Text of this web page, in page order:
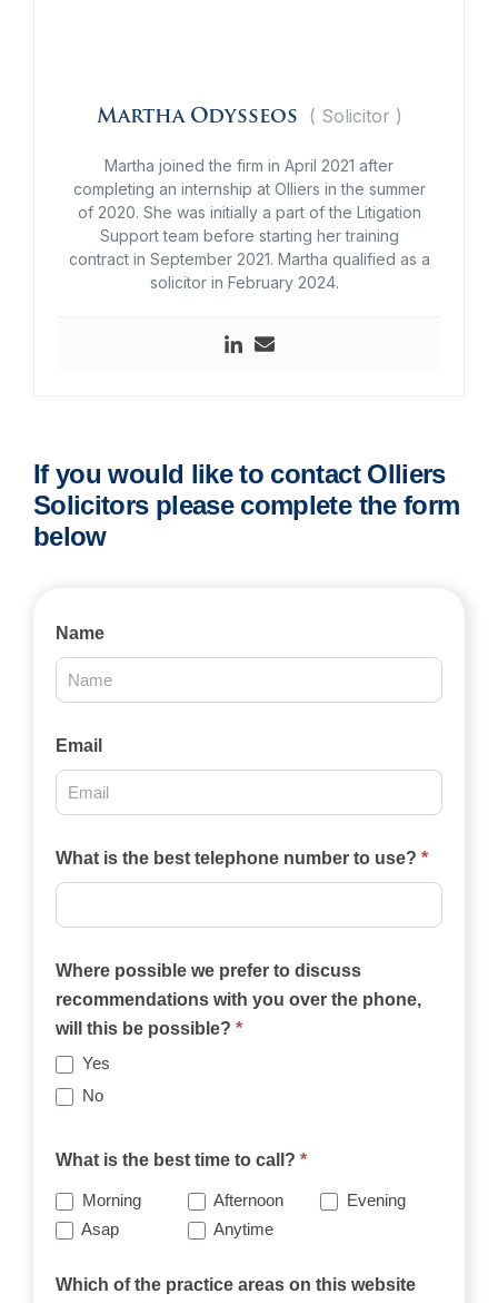
Martha Odysseos ( Solicitor )
Martha joined the firm in April 2021 after
completing an internship at Olliers in the summer
of 2020. She was initially a part of the Litigation
Support team before starting her training
contract in September 2021. Martha qualified as a
solicitor in February 2024.
If you would like to contact Olliers
Solicitors please complete the form
below
Contact
2025
Name
Email
What is the best telephone number to use? *
Where possible we prefer to discuss
recommendations with you over the phone,
will this be possible? *
Yes
No
What is the best time to call? *
Morning Afternoon
Evening
Asap
Anytime
Which of the practice areas on this website